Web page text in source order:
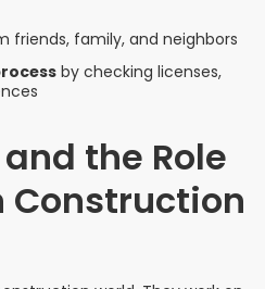
friends, family, and neighbors
by checking licenses,
the Role
Construction